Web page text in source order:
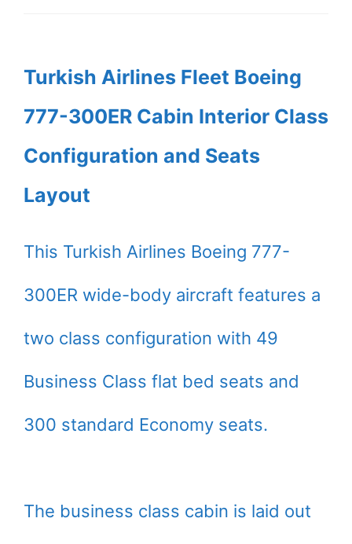
Turkish Airlines Fleet Boeing
777-300ER Cabin Interior Class
Configuration and Seats
Layout
This Turkish Airlines Boeing 777-
300ER wide-body aircraft features a
two class configuration with 49
Business Class flat bed seats and
300 standard Economy seats.
The business class cabin is laid out